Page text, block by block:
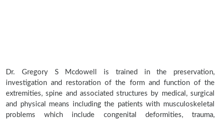
Dr. Gregory S Mcdowell is trained in the preservation,
investigation and restoration of the form and function of the
extremities, spine and associated structures by medical, surgical
and physical means including the patients with musculoskeletal
problems which include congenital deformities, trauma,